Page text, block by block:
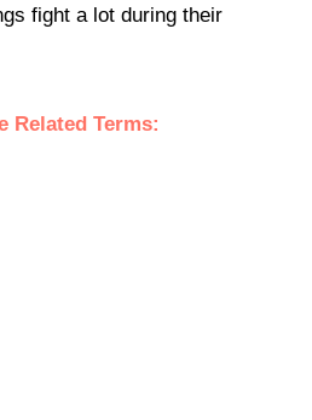
fight a lot during their
Related Terms: